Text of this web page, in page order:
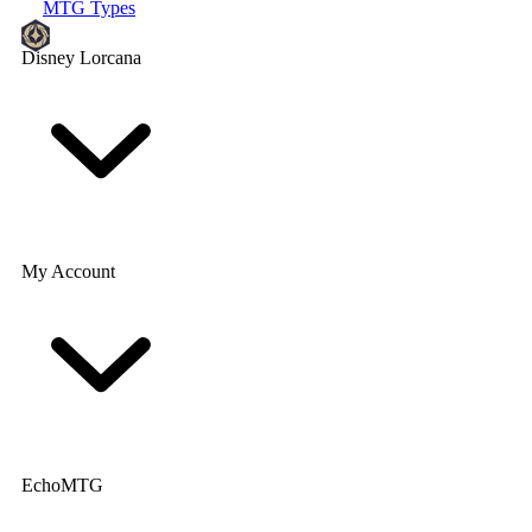
MTG Types
Disney Lorcana
My Account
EchoMTG